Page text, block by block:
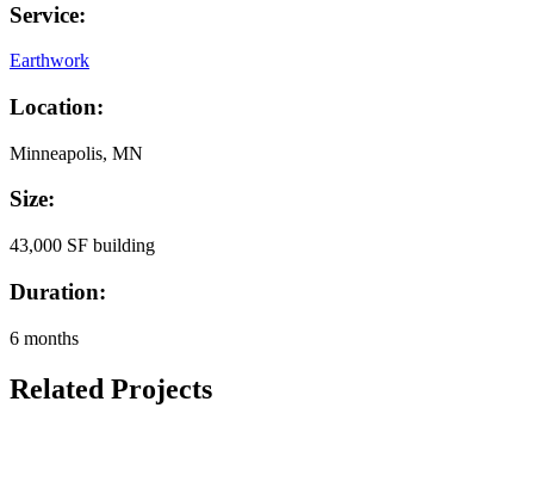
Service:
Earthwork
Location:
Minneapolis, MN
Size:
43,000 SF building
Duration:
6 months
Related Projects